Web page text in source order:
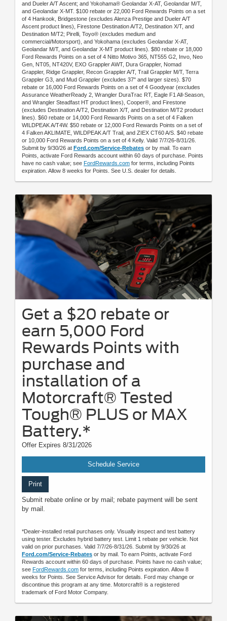
and Dueler A/T Ascent; and Yokohama® Geolandar X-AT, Geolandar M/T,
and Geolandar X-MT. $100 rebate or 22,000 Ford Rewards Points on a set
of 4 Hankook, Bridgestone (excludes Alenza Prestige and Dueler A/T
Ascent product lines), Firestone Destination A/T2, Destination X/T, and
Destination M/T2; Pirelli, Toyo® (excludes medium and
commercial/Motorsport), and Yokohama (excludes Geolandar X-AT,
Geolandar M/T, and Geolandar X-MT product lines). $80 rebate or 18,000
Ford Rewards Points on a set of 4 Nitto Motivo 365, NT555 G2, Invo, Neo
Gen, NT05, NT420V, EXO Grappler AWT, Dura Grappler, Nomad
Grappler, Ridge Grappler, Recon Grappler A/T, Trail Grappler M/T, Terra
Grappler G3, and Mud Grappler (excludes 37" and larger sizes). $70
rebate or 16,000 Ford Rewards Points on a set of 4 Goodyear (excludes
Assurance WeatherReady 2, Wrangler DuraTrac RT, Eagle F1 All-Season,
and Wrangler Steadfast HT product lines), Cooper®, and Firestone
(excludes Destination A/T2, Destination X/T, and Destination M/T2 product
lines). $60 rebate or 14,000 Ford Rewards Points on a set of 4 Falken
WILDPEAK A/T4W. $50 rebate or 12,000 Ford Rewards Points on a set of
4 Falken AKLIMATE, WILDPEAK A/T Trail, and ZIEX CT60 A/S. $40 rebate
or 10,000 Ford Rewards Points on a set of 4 Kelly. Valid 7/7/26-8/31/26.
Submit by 9/30/26 at Ford.com/Service-Rebates or by mail. To earn
Points, activate Ford Rewards account within 60 days of purchase. Points
have no cash value; see FordRewards.com for terms, including Points
expiration. Allow 8 weeks for Points. See U.S. dealer for details.
Get a $20 rebate or
earn 5,000 Ford
Rewards Points with
purchase and
installation of a
Motorcraft® Tested
Tough® PLUS or MAX
Battery.*
Offer Expires 8/31/2026
Schedule Service
Print
Submit rebate online or by mail; rebate payment will be sent
by mail.
*Dealer-installed retail purchases only. Visually inspect and test battery
using tester. Excludes hybrid battery test. Limit 1 rebate per vehicle. Not
valid on prior purchases. Valid 7/7/26-8/31/26. Submit by 9/30/26 at
Ford.com/Service-Rebates or by mail. To earn Points, activate Ford
Rewards account within 60 days of purchase. Points have no cash value;
see FordRewards.com for terms, including Points expiration. Allow 8
weeks for Points. See Service Advisor for details. Ford may change or
discontinue this program at any time. Motorcraft® is a registered
trademark of Ford Motor Company.